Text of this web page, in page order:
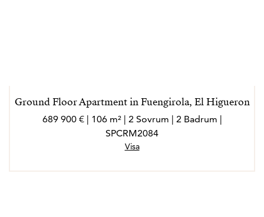
Ground Floor Apartment in Fuengirola, El Higueron
689 900 € | 106 m² | 2 Sovrum | 2 Badrum |
SPCRM2084
Visa